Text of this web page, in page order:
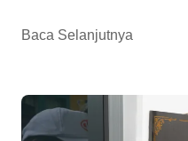
Baca Selanjutnya